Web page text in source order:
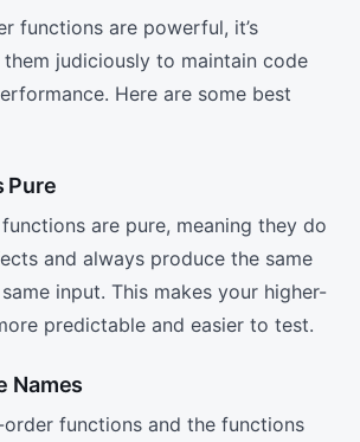
functions are powerful, it’s
judiciously to maintain code
Here are some best
Pure
are pure, meaning they do
and always produce the same
input. This makes your higher-
predictable and easier to test.
Names
functions and the functions